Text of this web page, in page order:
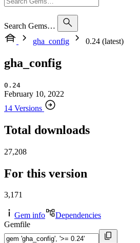
Search Gems…
gha_config
0.24 (latest)
gha_config
0.24
February 10, 2022
14 Versions
Total downloads
27,208
For this version
3,171
Gem info
Dependencies
Gemfile